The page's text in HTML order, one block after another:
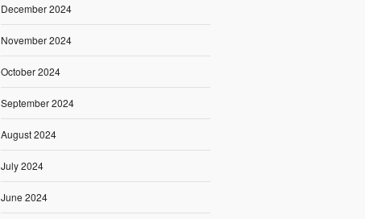
December 2024
November 2024
October 2024
September 2024
August 2024
July 2024
June 2024